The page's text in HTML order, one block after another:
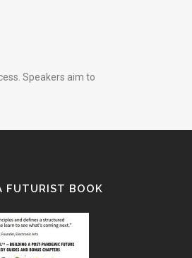
Speakers aim to
FUTURIST BOOK